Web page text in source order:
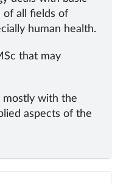
of all fields of
human health.
that may
mostly with the
aspects of the